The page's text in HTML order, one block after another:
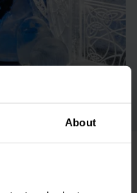
About
ICEBAR experience –
enjoying one of our
of ice.